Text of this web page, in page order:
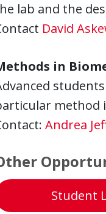
lab and the
David
in
method
Andrea
Student